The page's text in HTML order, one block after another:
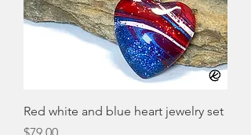
Red white and blue heart jewelry set
Price